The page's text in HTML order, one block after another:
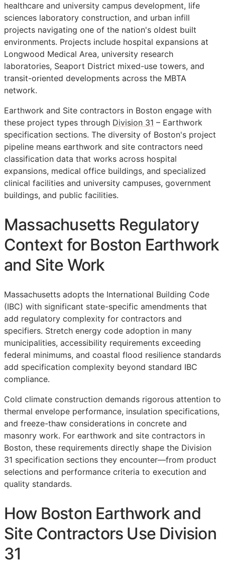
healthcare and university campus development, life
sciences laboratory construction, and urban infill
projects navigating one of the nation's oldest built
environments. Projects include hospital expansions at
Longwood Medical Area, university research
laboratories, Seaport District mixed-use towers, and
transit-oriented developments across the MBTA
network.
Earthwork and Site contractors in Boston engage with
these project types through Division 31 – Earthwork
specification sections. The diversity of Boston's project
pipeline means earthwork and site contractors need
classification data that works across hospital
expansions, medical office buildings, and specialized
clinical facilities and university campuses, government
buildings, and public facilities.
Massachusetts Regulatory
Context for Boston Earthwork
and Site Work
Massachusetts adopts the International Building Code
(IBC) with significant state-specific amendments that
add regulatory complexity for contractors and
specifiers. Stretch energy code adoption in many
municipalities, accessibility requirements exceeding
federal minimums, and coastal flood resilience standards
add specification complexity beyond standard IBC
compliance.
Cold climate construction demands rigorous attention to
thermal envelope performance, insulation specifications,
and freeze-thaw considerations in concrete and
masonry work. For earthwork and site contractors in
Boston, these requirements directly shape the Division
31 specification sections they encounter—from product
selections and performance criteria to execution and
quality standards.
How Boston Earthwork and
Site Contractors Use Division
31